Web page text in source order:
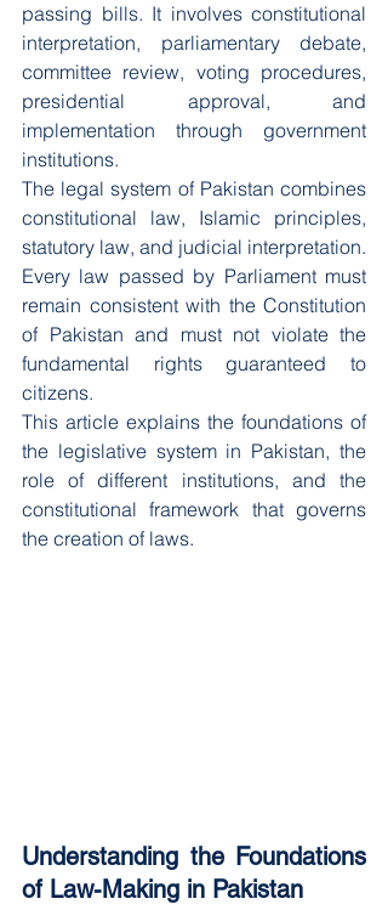
passing bills. It involves constitutional
interpretation, parliamentary debate,
committee review, voting procedures,
presidential approval, and
implementation through government
institutions.
The legal system of Pakistan combines
constitutional law, Islamic principles,
statutory law, and judicial interpretation.
Every law passed by Parliament must
remain consistent with the Constitution
of Pakistan and must not violate the
fundamental rights guaranteed to
citizens.
This article explains the foundations of
the legislative system in Pakistan, the
role of different institutions, and the
constitutional framework that governs
the creation of laws.
Understanding the Foundations
of Law-Making in Pakistan